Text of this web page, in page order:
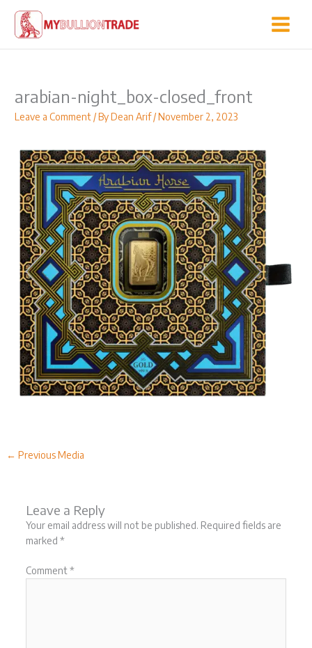
content
arabian-night_box-closed_front
Leave a Comment / ByDean Arif/November 2, 2023
← Previous Media
Leave a Reply
Your email address will not be published. Required fields are
marked *
Comment*